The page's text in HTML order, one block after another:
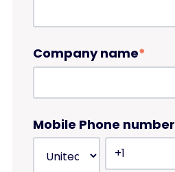
Company name*
Mobile Phone number